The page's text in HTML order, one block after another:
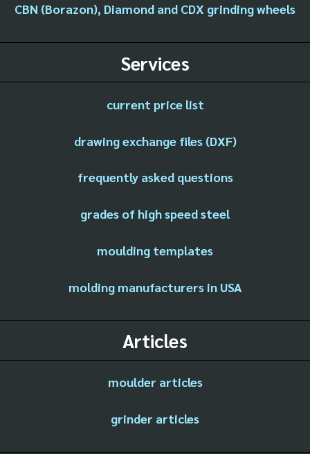
CBN (Borazon), Diamond and CDX grinding wheels
Services
current price list
drawing exchange files (DXF)
frequently asked questions
grades of high speed steel
moulding templates
molding manufacturers in USA
Articles
moulder articles
grinder articles